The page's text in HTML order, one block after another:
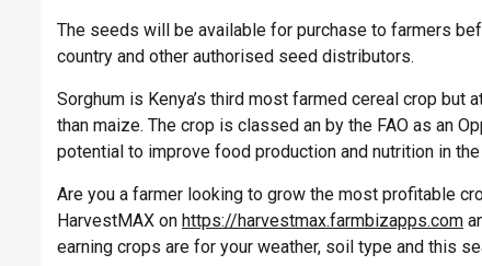
The seeds will be available for purchase to farmers
country and other authorised seed distributors.
Sorghum is Kenya’s third most farmed cereal crop
than maize. The crop is classed an by the FAO as an
potential to improve food production and nutrition in
Are you a farmer looking to grow the most profitable
HarvestMAX on https://harvestmax.farmbizapps.com
earning crops are for your weather, soil type and this